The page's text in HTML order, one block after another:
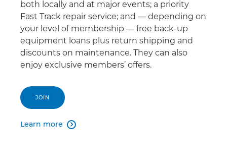
both locally and at major events; a priority
Fast Track repair service; and — depending on
your level of membership — free back-up
equipment loans plus return shipping and
discounts on maintenance. They can also
enjoy exclusive members’ offers.
JOIN
Learn more 